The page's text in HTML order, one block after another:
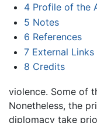
4 Profile of the
5 Notes
6 References
7 External Links
8 Credits
violence. Some of
Nonetheless, the
diplomacy take